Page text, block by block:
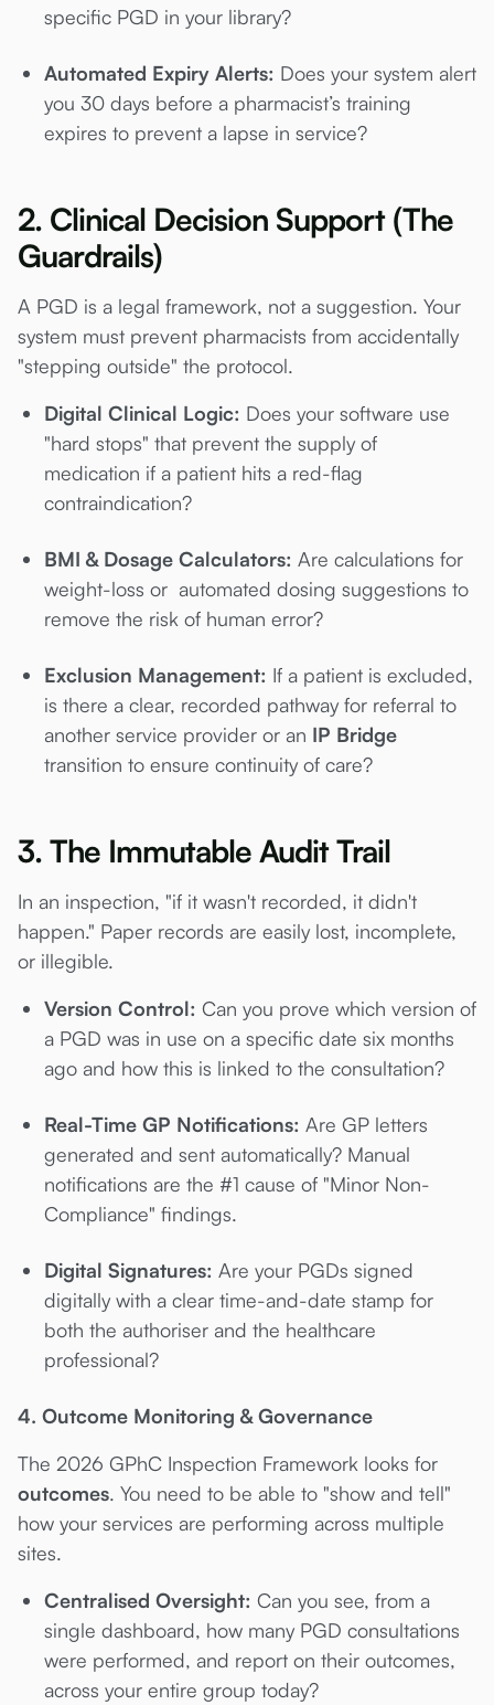
specific PGD in your library?
Automated Expiry Alerts: Does your system alert
you 30 days before a pharmacist’s training
expires to prevent a lapse in service?
2. Clinical Decision Support (The
Guardrails)
A PGD is a legal framework, not a suggestion. Your
system must prevent pharmacists from accidentally
"stepping outside" the protocol.
Digital Clinical Logic: Does your software use
"hard stops" that prevent the supply of
medication if a patient hits a red-flag
contraindication?
BMI & Dosage Calculators: Are calculations for
weight-loss or automated dosing suggestions to
remove the risk of human error?
Exclusion Management: If a patient is excluded,
is there a clear, recorded pathway for referral to
another service provider or an IP Bridge
transition to ensure continuity of care?
3. The Immutable Audit Trail
In an inspection, "if it wasn't recorded, it didn't
happen." Paper records are easily lost, incomplete,
or illegible.
Version Control: Can you prove which version of
a PGD was in use on a specific date six months
ago and how this is linked to the consultation?
Real-Time GP Notifications: Are GP letters
generated and sent automatically? Manual
notifications are the #1 cause of "Minor Non-
Compliance" findings.
Digital Signatures: Are your PGDs signed
digitally with a clear time-and-date stamp for
both the authoriser and the healthcare
professional?
4. Outcome Monitoring & Governance
The 2026 GPhC Inspection Framework looks for
outcomes. You need to be able to "show and tell"
how your services are performing across multiple
sites.
Centralised Oversight: Can you see, from a
single dashboard, how many PGD consultations
were performed, and report on their outcomes,
across your entire group today?